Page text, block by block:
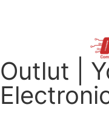
Outlut |